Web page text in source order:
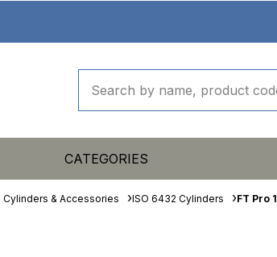
CATEGORIES
Cylinders & Accessories ISO 6432 Cylinders FT Pro